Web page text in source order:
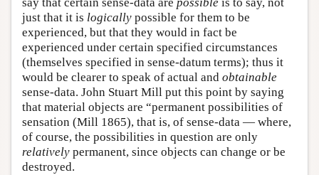
just that it is logically possible for them to be
experienced, but that they would in fact be
experienced under certain specified circumstances
(themselves specified in sense-datum terms); thus it
would be clearer to speak of actual and obtainable
sense-data. John Stuart Mill put this point by saying
that material objects are “permanent possibilities of
sensation (Mill 1865), that is, of sense-data — where,
of course, the possibilities in question are only
relatively permanent, since objects can change or be
destroyed.